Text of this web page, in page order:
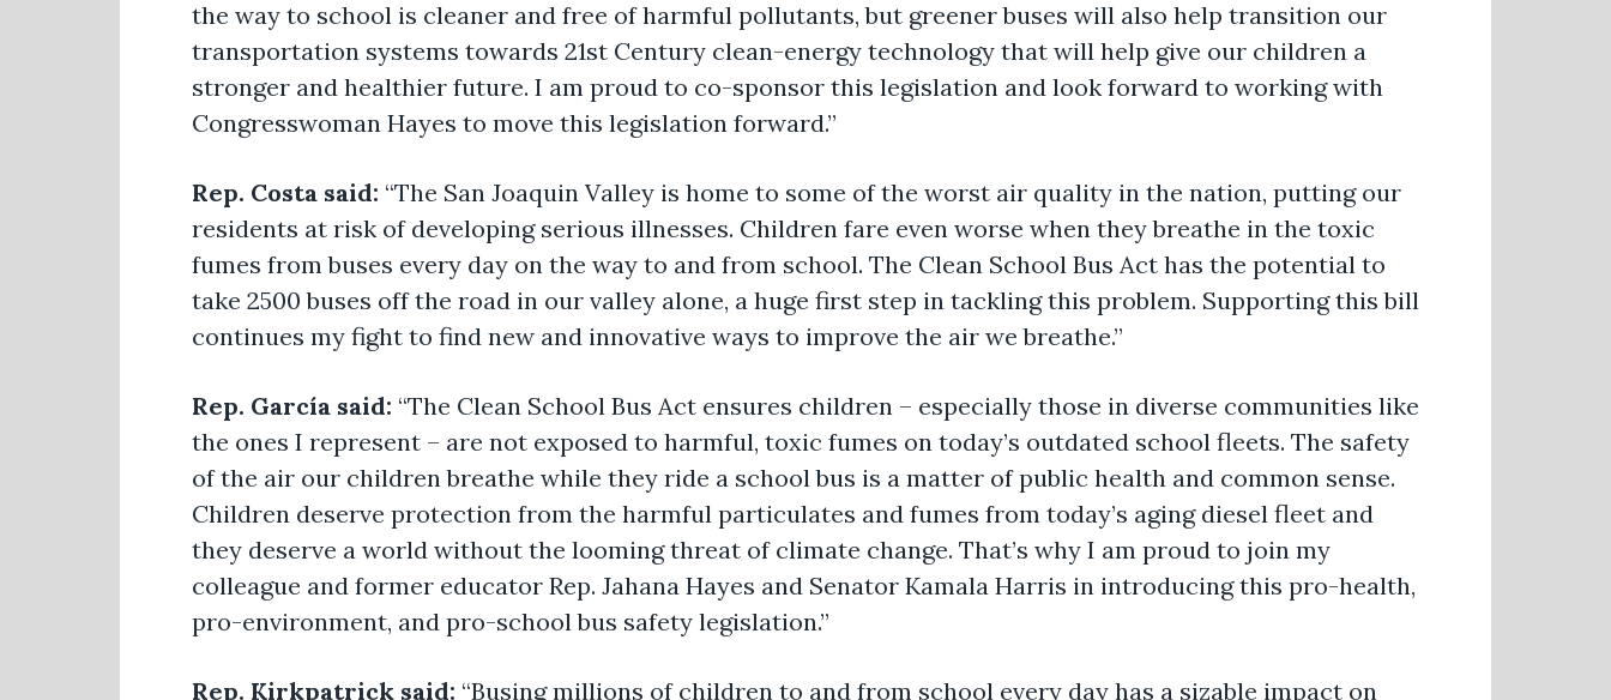
the way to school is cleaner and free of harmful pollutants, but greener buses will also help transition our
transportation systems towards 21st Century clean-energy technology that will help give our children a
stronger and healthier future. I am proud to co-sponsor this legislation and look forward to working with
Congresswoman Hayes to move this legislation forward.”
Rep. Costa said: “The San Joaquin Valley is home to some of the worst air quality in the nation, putting our
residents at risk of developing serious illnesses. Children fare even worse when they breathe in the toxic
fumes from buses every day on the way to and from school. The Clean School Bus Act has the potential to
take 2500 buses off the road in our valley alone, a huge first step in tackling this problem. Supporting this bill
continues my fight to find new and innovative ways to improve the air we breathe.”
Rep. García said: “The Clean School Bus Act ensures children – especially those in diverse communities like
the ones I represent – are not exposed to harmful, toxic fumes on today’s outdated school fleets. The safety
of the air our children breathe while they ride a school bus is a matter of public health and common sense.
Children deserve protection from the harmful particulates and fumes from today’s aging diesel fleet and
they deserve a world without the looming threat of climate change. That’s why I am proud to join my
colleague and former educator Rep. Jahana Hayes and Senator Kamala Harris in introducing this pro-health,
pro-environment, and pro-school bus safety legislation.”
Rep. Kirkpatrick said: “Busing millions of children to and from school every day has a sizable impact on